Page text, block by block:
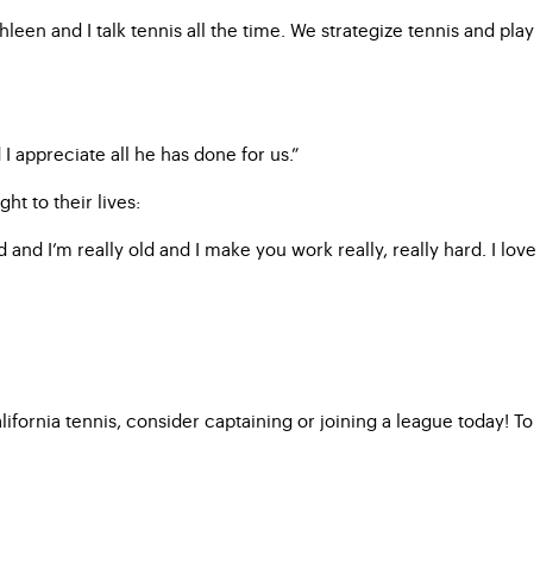
and I talk tennis all the time. We strategize tennis and play
appreciate all he has done for us.”
to their lives:
I’m really old and I make you work really, really hard. I love
tennis, consider captaining or joining a league today! To